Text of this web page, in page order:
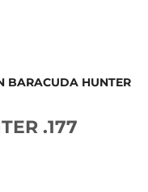
BARACUDA HUNTER
.177